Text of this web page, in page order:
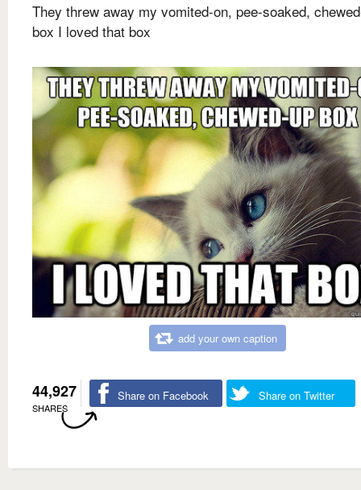
They threw away my vomited-on, pee-soaked,
box I loved that box
add your own caption
44,927
SHARES
Share on Facebook Share on Twitter